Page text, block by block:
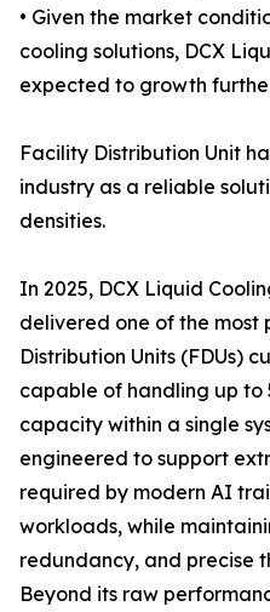
• Given the market
cooling solutions, DCX
expected to growth
Facility Distribution Unit
industry as a reliable
densities.
In 2025, DCX Liquid
delivered one of the most
Distribution Units (FDUs)
capable of handling up
capacity within a single
engineered to support
required by modern AI
workloads, while
redundancy, and precise
Beyond its raw